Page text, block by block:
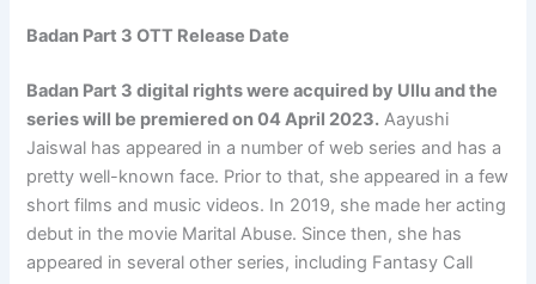
Badan Part 3 OTT Release Date
Badan Part 3 digital rights were acquired by Ullu and the
series will be premiered on 04 April 2023. Aayushi
Jaiswal has appeared in a number of web series and has a
pretty well-known face. Prior to that, she appeared in a few
short films and music videos. In 2019, she made her acting
debut in the movie Marital Abuse. Since then, she has
appeared in several other series, including Fantasy Call